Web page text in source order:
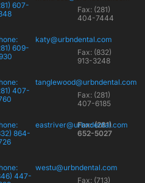
607-
Fax: (281)
404-7444
609-
katy@urbndental.com
Fax: (832)
913-3248
407-
tanglewood@urbndental.com
Fax: (281)
407-6185
864-
eastriver@urbndental.com
Fax: (281)
652-5027
447-
westu@urbndental.com
Fax: (713)